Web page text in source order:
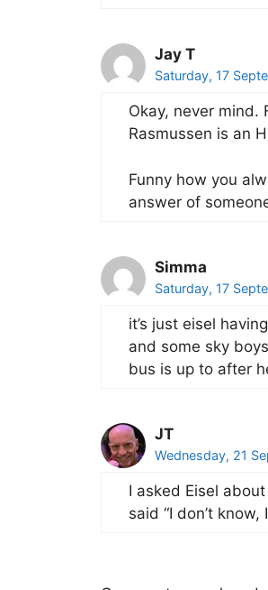
Jay T
Saturday, 17
Okay, never mind.
Rasmussen is an
Funny how you
answer of
Simma
Saturday, 17
it’s just eisel
and some sky
bus is up to after
JT
Wednesday, 21
I asked Eisel
said “I don’t